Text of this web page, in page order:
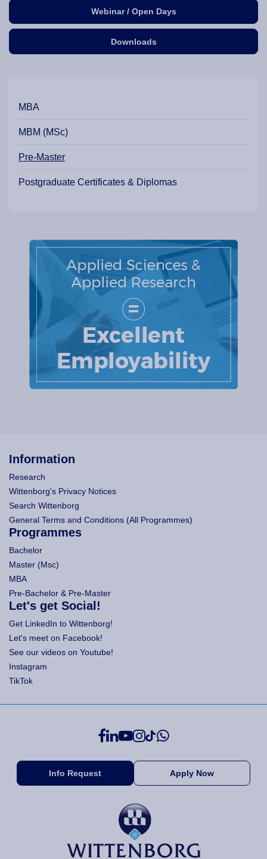
Webinar / Open Days
Downloads
MBA
MBM (MSc)
Pre-Master
Postgraduate Certificates & Diplomas
Information
Research
Wittenborg's Privacy Notices
Search Wittenborg
General Terms and Conditions (All Programmes)
Programmes
Bachelor
Master (Msc)
MBA
Pre-Bachelor & Pre-Master
Let's get Social!
Get LinkedIn to Wittenborg!
Let's meet on Facebook!
See our videos on Youtube!
Instagram
TikTok
Info Request Apply Now